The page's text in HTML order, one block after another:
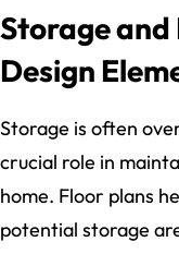
Storage
Design
Storage is often
crucial role in
home. Floor plans
potential storage